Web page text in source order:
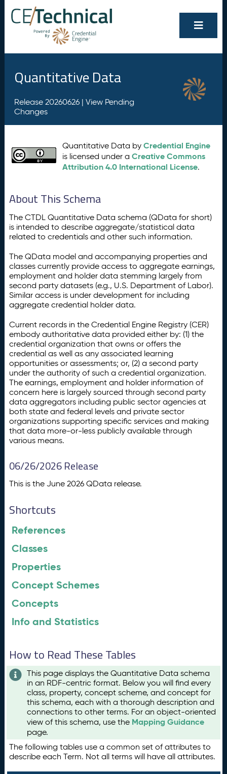
Quantitative Data
Release 20260626 | View Pending
Changes
Quantitative Data byCredential Engine
is licensed under aCreative Commons
Attribution 4.0 International License.
About This Schema
The CTDL Quantitative Data schema (QData for short)
is intended to describe aggregate/statistical data
related to credentials and other such information.
The QData model and accompanying properties and
classes currently provide access to aggregate earnings,
employment and holder data stemming largely from
second party datasets (e.g., U.S. Department of Labor).
Similar access is under development for including
aggregate credential holder data.
Current records in the Credential Engine Registry (CER)
embody authoritative data provided either by: (1) the
credential organization that owns or offers the
credential as well as any associated learning
opportunities or assessments; or, (2) a second party
under the authority of such a credential organization.
The earnings, employment and holder information of
concern here is largely sourced through second party
data aggregators including public sector agencies at
both state and federal levels and private sector
organizations supporting specific services and making
that data more-or-less publicly available through
various means.
06/26/2026 Release
This is the June 2026 QData release.
Shortcuts
References
Classes
Properties
Concept Schemes
Concepts
Info and Statistics
How to Read These Tables
This page displays the Quantitative Data schema
in an RDF-centric format. Below you will find every
class, property, concept scheme, and concept for
this schema, each with a thorough description and
connections to other terms. For an object-oriented
view of this schema, use the Mapping Guidance
page.
The following tables use a common set of attributes to
describe each Term. Not all terms will have all attributes.